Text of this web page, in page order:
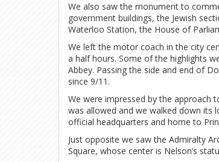
We also saw the monument to
government buildings, the Jewish
Waterloo Station, the House of
We left the motor coach in the city
a half hours. Some of the highlights
Abbey. Passing the side and end of
since 9/11.
We were impressed by the approach
was allowed and we walked down its
official headquarters and home to
Just opposite we saw the Admiralty
Square, whose center is Nelson’s